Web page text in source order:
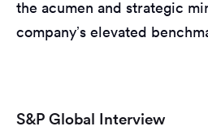
the acumen and strategic
company’s elevated
S&P Global Interview